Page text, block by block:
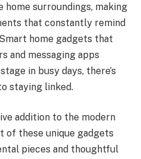
surroundings, making
that constantly remind
home gadgets that
and messaging apps
in busy days, there’s
staying linked.
addition to the modern
of these unique gadgets
pieces and thoughtful